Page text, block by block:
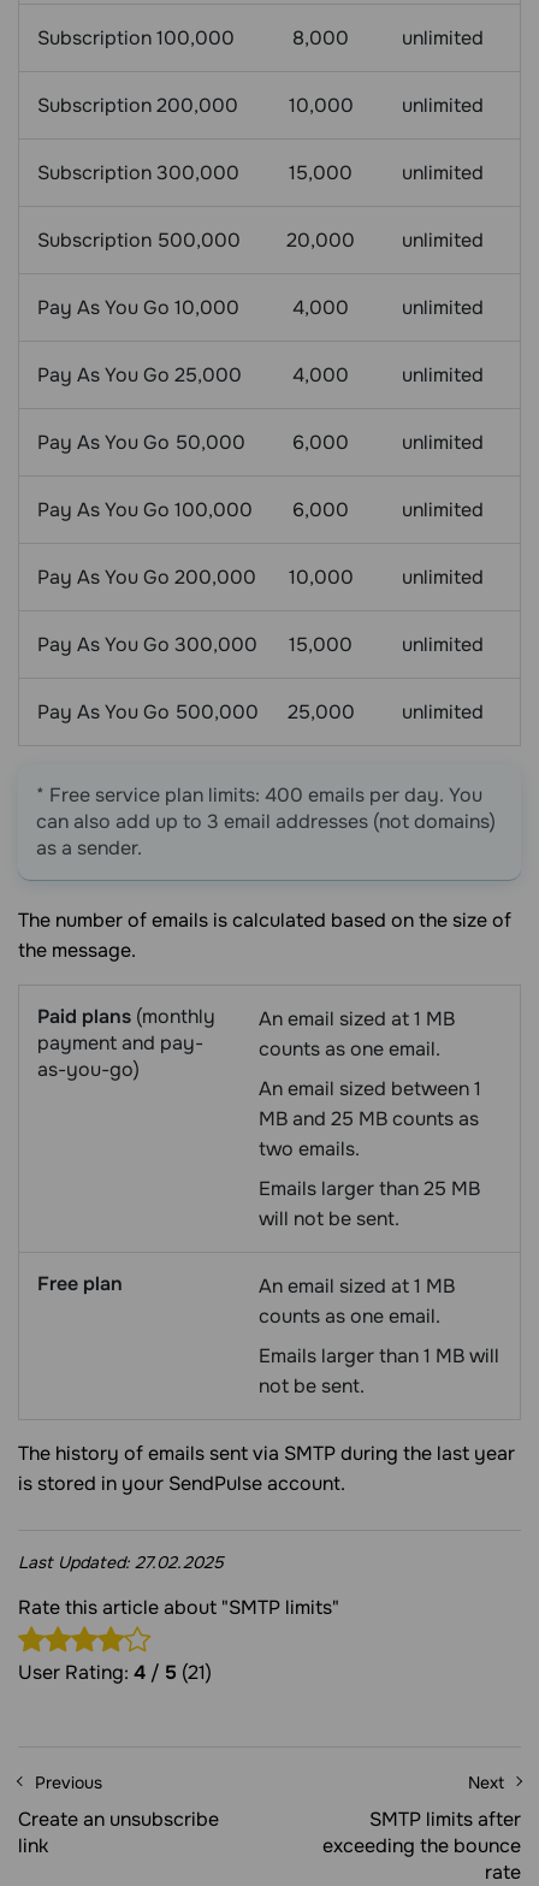
Subscription 100,000 8,000 unlimited
Subscription 200,000 10,000 unlimited
Subscription 300,000 15,000 unlimited
Subscription 500,000 20,000 unlimited
Pay As You Go 10,000 4,000 unlimited
Pay As You Go 25,000 4,000 unlimited
Pay As You Go 50,000 6,000 unlimited
Pay As You Go 100,000 6,000 unlimited
Pay As You Go 200,000 10,000 unlimited
Pay As You Go 300,000 15,000 unlimited
Pay As You Go 500,000 25,000 unlimited
* Free service plan limits: 400 emails per day. You
can also add up to 3 email addresses (not domains)
as a sender.
The number of emails is calculated based on the size of
the message.
Paid plans (monthly
payment and pay-
as-you-go)
An email sized at 1 MB
counts as one email.
An email sized between 1
MB and 25 MB counts as
two emails.
Emails larger than 25 MB
will not be sent.
Free plan
An email sized at 1 MB
counts as one email.
Emails larger than 1 MB will
not be sent.
The history of emails sent via SMTP during the last year
is stored in your SendPulse account.
Last Updated: 27.02.2025
Rate this article about "SMTP limits"
User Rating: 4 / 5 (21)
Previous
Create an unsubscribe
link
Next
SMTP limits after
exceeding the bounce
rate